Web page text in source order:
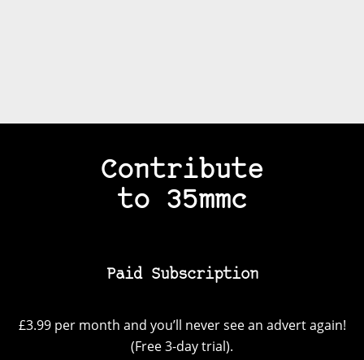
Contribute
to 35mmc
Paid Subscription
£3.99 per month and you’ll never see an advert again!
(Free 3-day trial).